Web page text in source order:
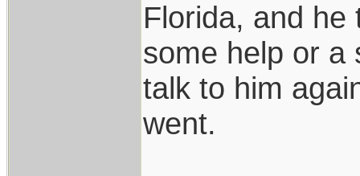
Florida, and he
some help or a
talk to him
went.